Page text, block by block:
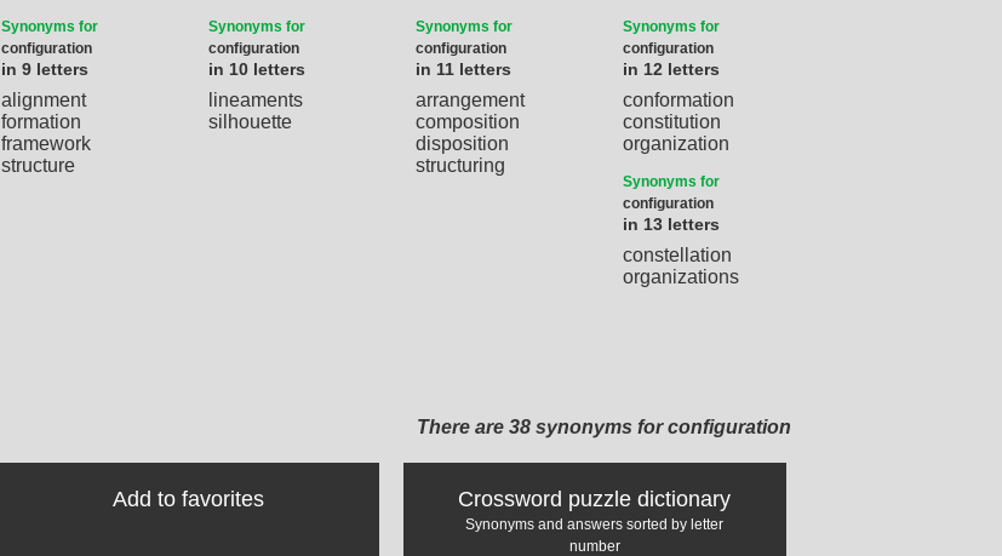
Synonyms for
configuration
in 9 letters
alignment
formation
framework
structure
Synonyms for
configuration
in 10 letters
lineaments
silhouette
Synonyms for
configuration
in 11 letters
arrangement
composition
disposition
structuring
Synonyms for
configuration
in 12 letters
conformation
constitution
organization
Synonyms for
configuration
in 13 letters
constellation
organizations
There are 38 synonyms for configuration
Add to favorites Crossword puzzle dictionary
Synonyms and answers sorted by letter
number